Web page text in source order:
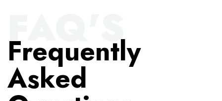
FAQ'S
Frequently
Asked